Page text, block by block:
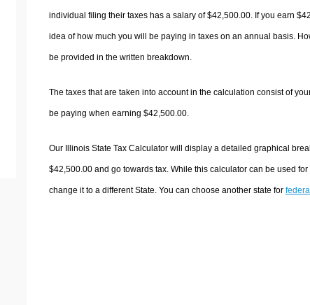
individual filing their taxes has a salary of $42,500.00. If you earn
idea of how much you will be paying in taxes on an annual basis.
be provided in the written breakdown.
The taxes that are taken into account in the calculation consist of
be paying when earning $42,500.00.
Our Illinois State Tax Calculator will display a detailed graphical
$42,500.00 and go towards tax. While this calculator can be used
change it to a different State. You can choose another state for